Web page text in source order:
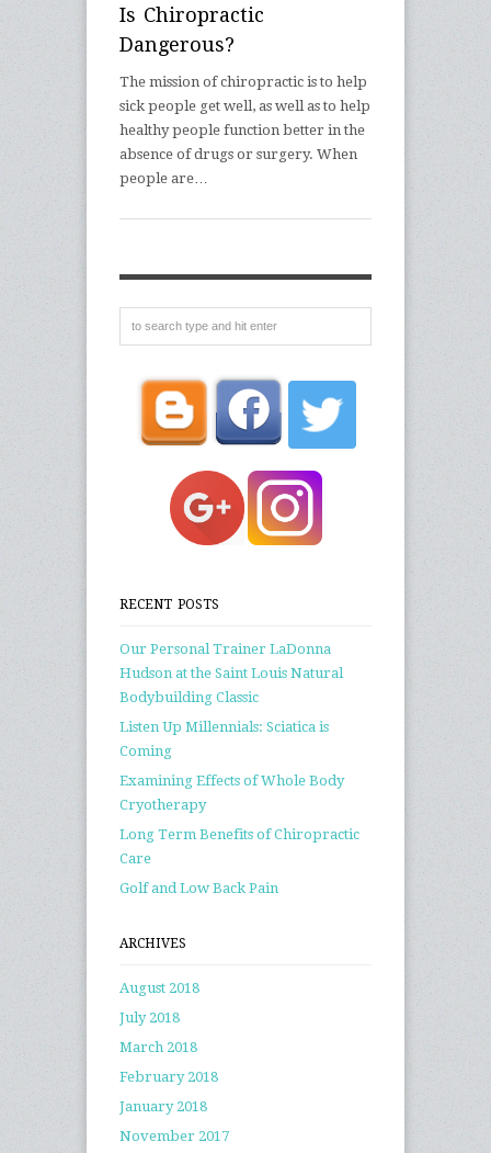
Is Chiropractic
Dangerous?
The mission of chiropractic is to help
sick people get well, as well as to help
healthy people function better in the
absence of drugs or surgery. When
people are…
RECENT POSTS
Our Personal Trainer LaDonna
Hudson at the Saint Louis Natural
Bodybuilding Classic
Listen Up Millennials: Sciatica is
Coming
Examining Effects of Whole Body
Cryotherapy
Long Term Benefits of Chiropractic
Care
Golf and Low Back Pain
ARCHIVES
August 2018
July 2018
March 2018
February 2018
January 2018
November 2017